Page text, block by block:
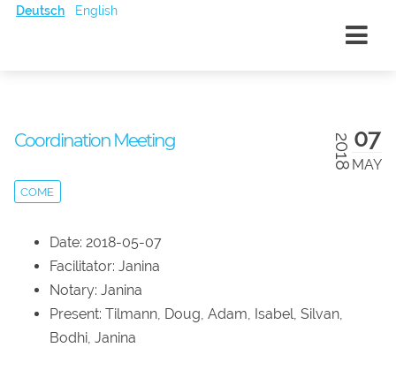
Deutsch English
07
MAY
2018
Coordination Meeting
COME
Date: 2018-05-07
Facilitator: Janina
Notary: Janina
Present: Tilmann, Doug, Adam, Isabel, Silvan,
Bodhi, Janina